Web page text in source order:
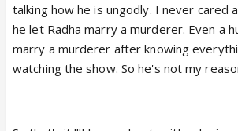
talking how he is ungodly. I never cared
he let Radha marry a murderer. Even a
marry a murderer after knowing
watching the show. So he's not my